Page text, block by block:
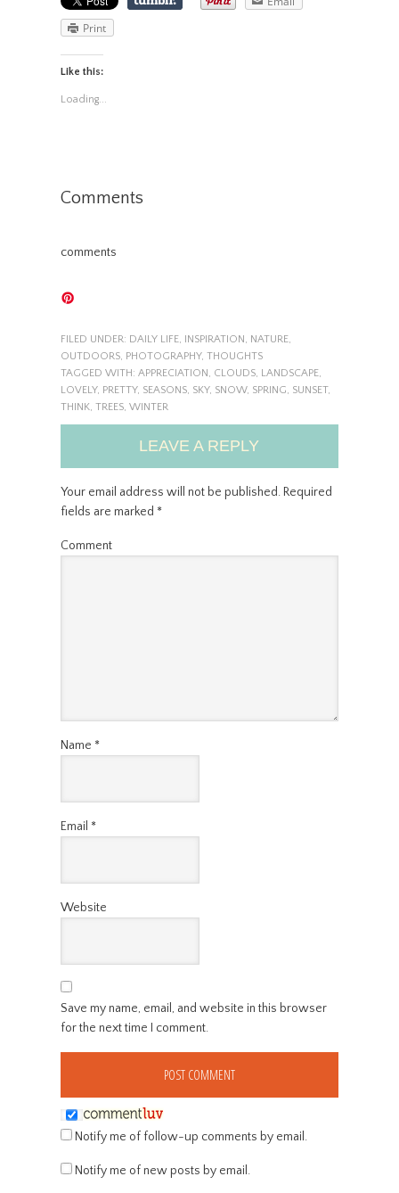
Print
Like this:
Loading...
Comments
comments
FILED UNDER: DAILY LIFE, INSPIRATION, NATURE,
OUTDOORS, PHOTOGRAPHY, THOUGHTS
TAGGED WITH: APPRECIATION, CLOUDS, LANDSCAPE,
LOVELY, PRETTY, SEASONS, SKY, SNOW, SPRING, SUNSET,
THINK, TREES, WINTER
LEAVE A REPLY
Your email address will not be published.Required
fields are marked *
Comment
Name *
Email *
Website
Save my name, email, and website in this browser
for the next time I comment.
Notify me of follow-up comments by email.
Notify me of new posts by email.